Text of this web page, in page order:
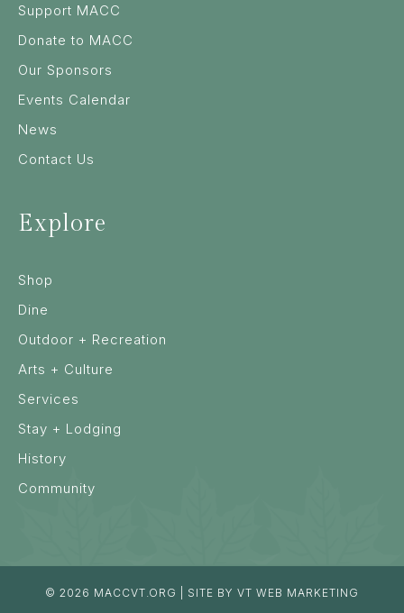
Support MACC
Donate to MACC
Our Sponsors
Events Calendar
News
Contact Us
Explore
Shop
Dine
Outdoor + Recreation
Arts + Culture
Services
Stay + Lodging
History
Community
© 2026 MACCVT.ORG | SITE BY VT WEB MARKETING